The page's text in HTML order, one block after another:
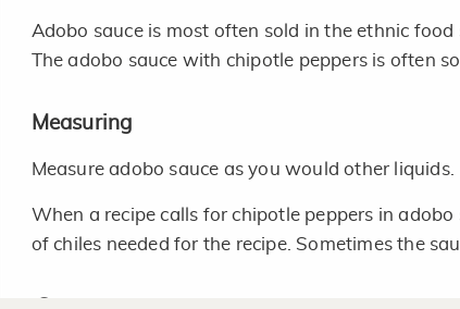
Adobo sauce is most often sold in the ethnic food
The adobo sauce with chipotle peppers is often
Measuring
Measure adobo sauce as you would other liquids.
When a recipe calls for chipotle peppers in
of chiles needed for the recipe. Sometimes the